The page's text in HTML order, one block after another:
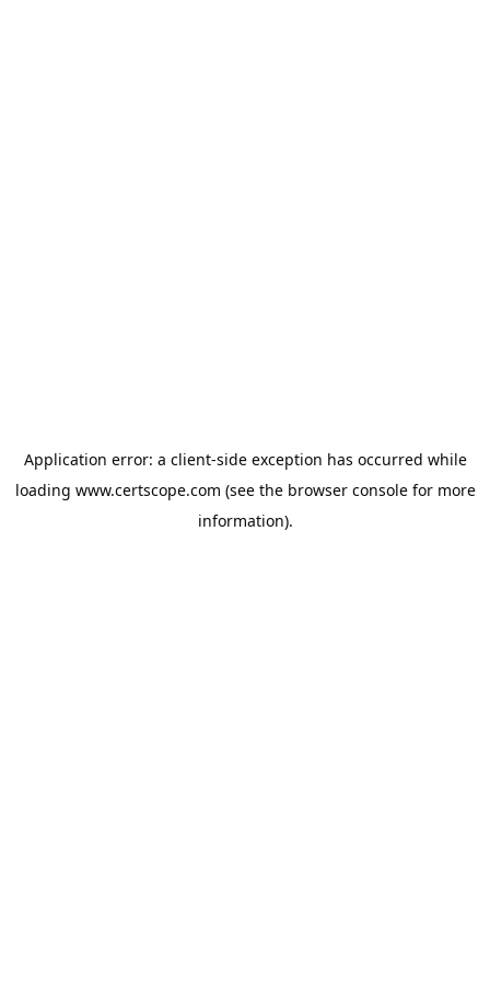
Application error: a client-side exception has occurred while
loading www.certscope.com (see the browser consolefor more
information).